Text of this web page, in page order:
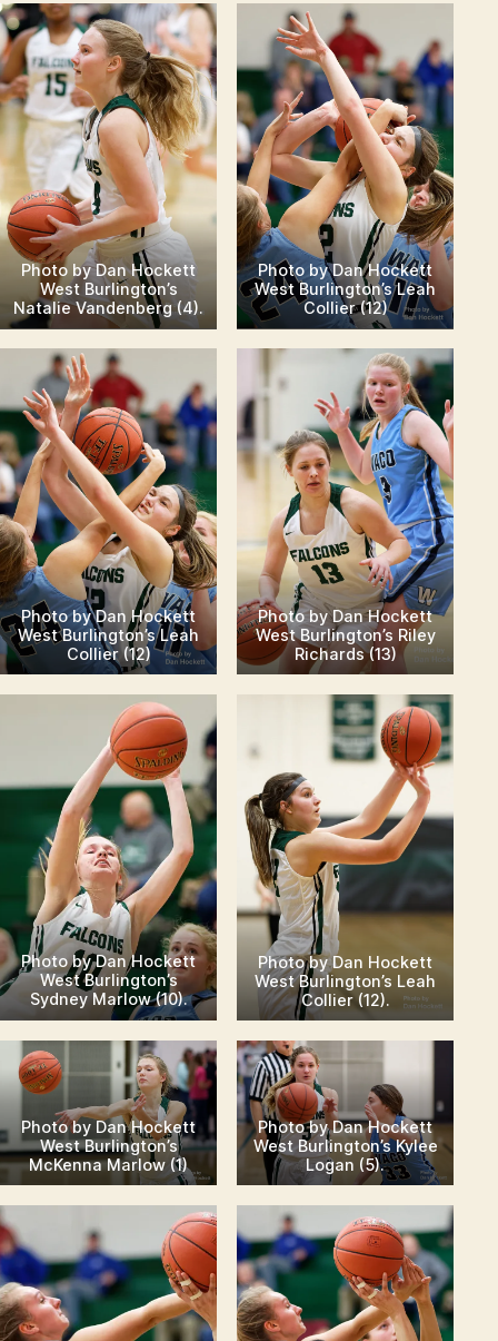
Photo by Dan Hockett
West Burlington’s
Natalie Vandenberg (4).
Photo by Dan Hockett
West Burlington’s Leah
Collier (12)
Photo by Dan Hockett
West Burlington’s Leah
Collier (12)
Photo by Dan Hockett
West Burlington’s Riley
Richards (13)
Photo by Dan Hockett
West Burlington’s
Sydney Marlow (10).
Photo by Dan Hockett
West Burlington’s Leah
Collier (12).
Photo by Dan Hockett
West Burlington’s
McKenna Marlow (1)
Photo by Dan Hockett
West Burlington’s Kylee
Logan (5).